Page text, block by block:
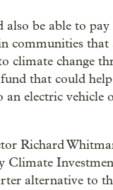
also be able to
communities that
climate change
that could
an electric vehicle
Richard
Climate
alternative to